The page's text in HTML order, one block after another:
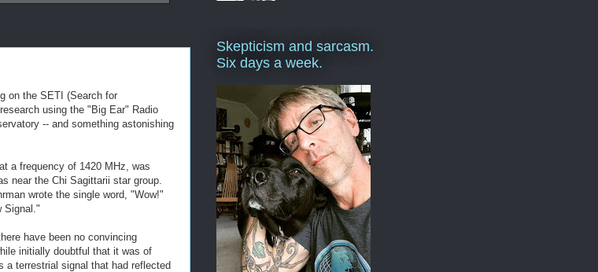
on the SETI (Search for
using the "Big Ear" Radio
-- and something astonishing
a frequency of 1420 MHz, was
near the Chi Sagittarii star group.
wrote the single word, "Wow!"
Signal."
have been no convincing
initially doubtful that it was of
a terrestrial signal that had reflected
Skepticism and sarcasm.
Six days a week.